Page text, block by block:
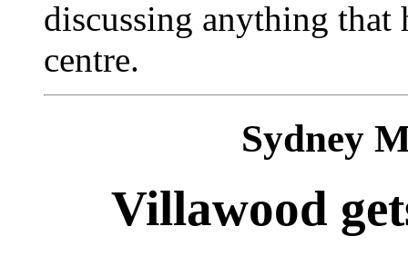
discussing anything that
centre.
Sydney
Villawood